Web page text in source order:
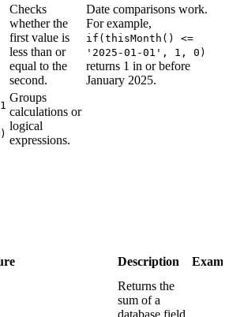
Checks
whether the
first value is
less than or
equal to the
second.
Date comparisons work.
For example,
if(thisMonth() <=
'2025-01-01', 1, 0)
returns 1 in or before
January 2025.
Groups
calculations or
logical
expressions.
Description
Returns the
sum of a
database field